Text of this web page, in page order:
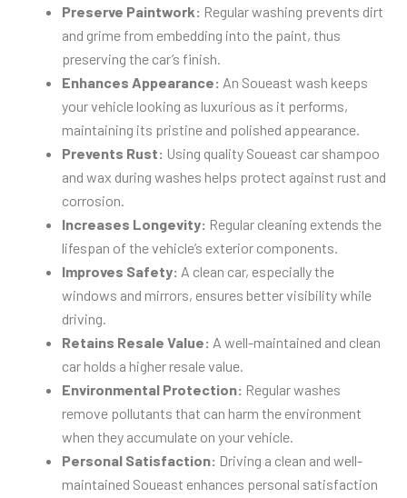
Preserve Paintwork: Regular washing prevents dirt
and grime from embedding into the paint, thus
preserving the car’s finish.
Enhances Appearance: An Soueast wash keeps
your vehicle looking as luxurious as it performs,
maintaining its pristine and polished appearance.
Prevents Rust: Using quality Soueast car shampoo
and wax during washes helps protect against rust and
corrosion.
Increases Longevity: Regular cleaning extends the
lifespan of the vehicle’s exterior components.
Improves Safety: A clean car, especially the
windows and mirrors, ensures better visibility while
driving.
Retains Resale Value: A well-maintained and clean
car holds a higher resale value.
Environmental Protection: Regular washes
remove pollutants that can harm the environment
when they accumulate on your vehicle.
Personal Satisfaction: Driving a clean and well-
maintained Soueast enhances personal satisfaction